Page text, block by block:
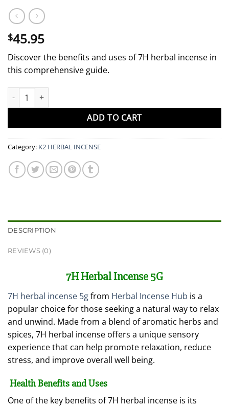
$45.95
Discover the benefits and uses of 7H herbal incense in
this comprehensive guide.
7H HERBAL INCENSE 5G quantity
ADD TO CART
Category: K2 HERBAL INCENSE
DESCRIPTION
REVIEWS (0)
7H Herbal Incense 5G
7H herbal incense 5gfrom Herbal Incense Hub is a
popular choice for those seeking a natural way to relax
and unwind. Made from a blend of aromatic herbs and
spices, 7H herbal incense offers a unique sensory
experience that can help promote relaxation, reduce
stress, and improve overall well being.
Health Benefits and Uses
One of the key benefits of 7H herbal incense is its